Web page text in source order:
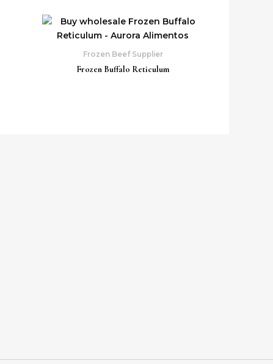
Frozen Beef Supplier
Frozen Buffalo Reticulum